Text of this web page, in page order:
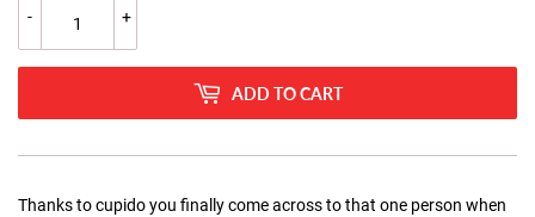
+
-
ADD TO CART
Thanks to cupido you finally come across to that one person when